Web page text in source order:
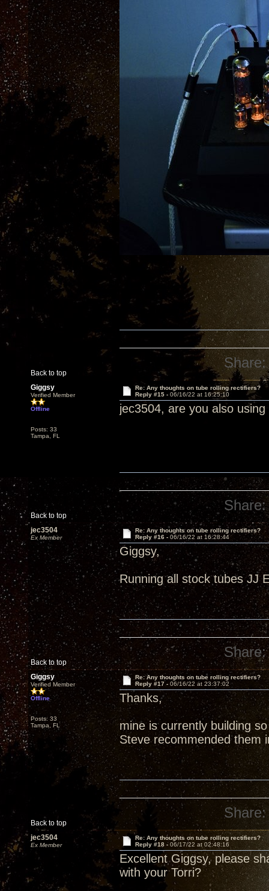
Back to top
Share:
Giggsy
Verified Member
Offline
Posts: 33
Tampa, FL
Re: Any thoughts on tube rolling rectifiers?
Reply #15 - 06/16/22 at 16:25:10
jec3504, are you also
Back to top
Share:
jec3504
Ex Member
Re: Any thoughts on tube rolling rectifiers?
Reply #16 - 06/16/22 at 16:28:44
Giggsy,
Running all stock tubes JJ
Back to top
Share:
Giggsy
Verified Member
Offline
Posts: 33
Tampa, FL
Re: Any thoughts on tube rolling rectifiers?
Reply #17 - 06/16/22 at 23:37:02
Thanks,
mine is currently building
Steve recommended them
Back to top
Share:
jec3504
Ex Member
Re: Any thoughts on tube rolling rectifiers?
Reply #18 - 06/17/22 at 02:48:16
Excellent Giggsy, please
with your Torri?